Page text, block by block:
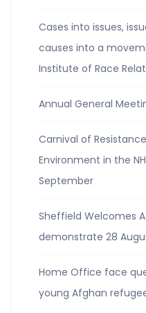
Cases into issues,
causes into a
Institute of Race
Annual General
Carnival of
Environment in the
September
Sheffield Welcomes
demonstrate 28
Home Office face
young Afghan